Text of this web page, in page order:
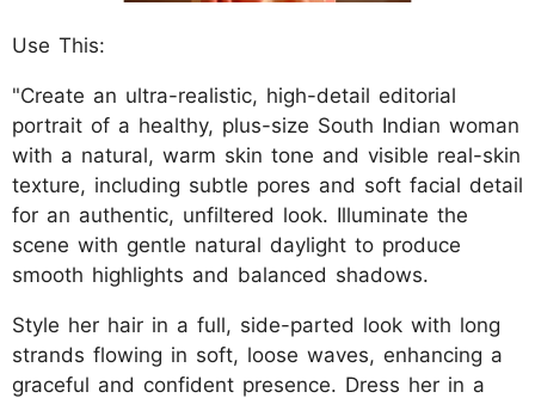
Use This:
"Create an ultra-realistic, high-detail editorial
portrait of a healthy, plus-size South Indian woman
with a natural, warm skin tone and visible real-skin
texture, including subtle pores and soft facial detail
for an authentic, unfiltered look. Illuminate the
scene with gentle natural daylight to produce
smooth highlights and balanced shadows.
Style her hair in a full, side-parted look with long
strands flowing in soft, loose waves, enhancing a
graceful and confident presence. Dress her in a